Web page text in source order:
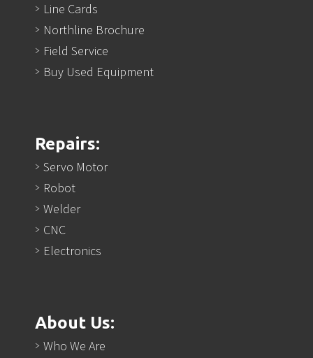
Line Cards
Northline Brochure
Field Service
Buy Used Equipment
Repairs:
Servo Motor
Robot
Welder
CNC
Electronics
About Us:
Who We Are